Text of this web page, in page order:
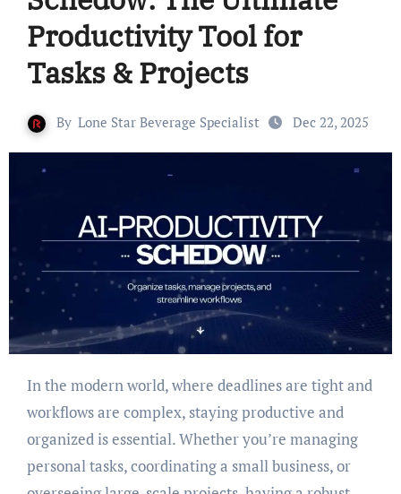
Productivity Tool for
Tasks & Projects
By Lone Star Beverage Specialist Dec 22, 2025
In the modern world, where deadlines are tight and
workflows are complex, staying productive and
organized is essential. Whether you’re managing
personal tasks, coordinating a small business, or